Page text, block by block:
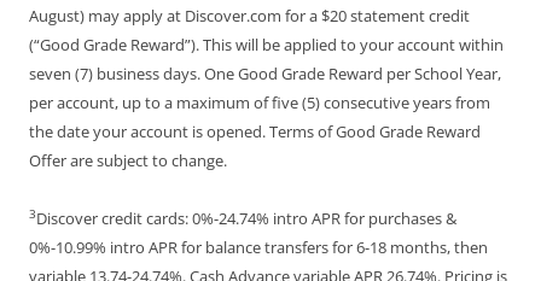
August) may apply at Discover.com for a $20 statement credit
(“Good Grade Reward”). This will be applied to your account within
seven (7) business days. One Good Grade Reward per School Year,
per account, up to a maximum of five (5) consecutive years from
the date your account is opened. Terms of Good Grade Reward
Offer are subject to change.
3Discover credit cards: 0%-24.74% intro APR for purchases &
0%-10.99% intro APR for balance transfers for 6-18 months, then
variable 13.74-24.74%. Cash Advance variable APR 26.74%. Pricing is